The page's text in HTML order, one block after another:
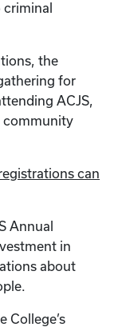
the
for
ACJS,
community
can
Annual
in
about
College’s